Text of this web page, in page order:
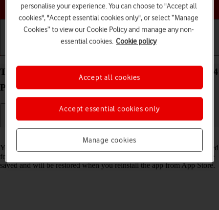
Choose a help topic
Turn Offload Unused Apps on your Apple iPhone 14
Pro Max iOS 26 on or off
You can set your phone to automatically remove apps you haven't used
for a long time to free up phone memory. All app settings and data are
saved and will be restored when you reinstall the app from App Store.
personalise your experience. You can choose to "Accept all
cookies", "Accept essential cookies only", or select “Manage
Cookies” to view our Cookie Policy and manage any non-
essential cookies. Cookie policy
Manage cookies
Accept essential cookies only
Accept all cookies